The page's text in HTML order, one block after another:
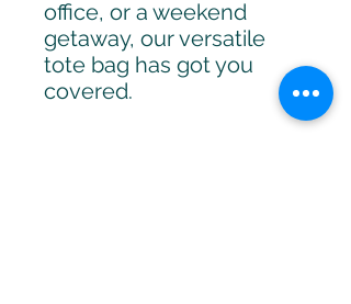
office, or a weekend
getaway, our versatile
tote bag has got you
covered.